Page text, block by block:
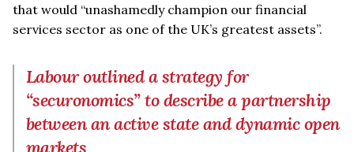
that would “unashamedly champion our financial
services sector as one of the UK’s greatest assets”.
Labour outlined a strategy for
“securonomics” to describe a partnership
between an active state and dynamic open
markets